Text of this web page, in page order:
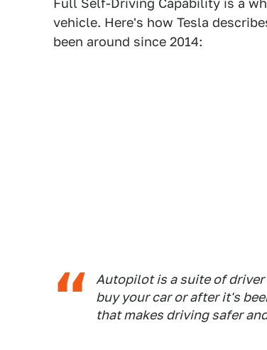
Full Self-Driving Capability is a
vehicle. Here's how Tesla
been around since 2014:
Autopilot is a suite of
buy your car or after it's
that makes driving safer